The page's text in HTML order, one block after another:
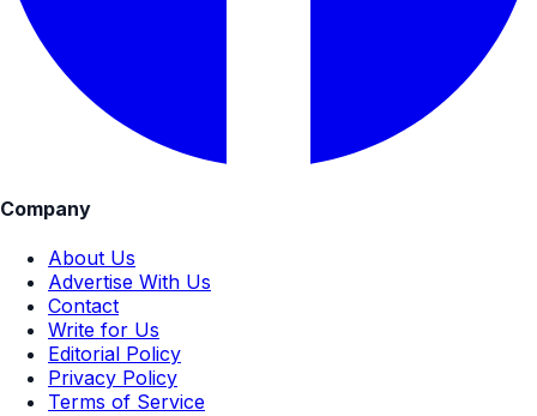
Company
About Us
Advertise With Us
Contact
Write for Us
Editorial Policy
Privacy Policy
Terms of Service